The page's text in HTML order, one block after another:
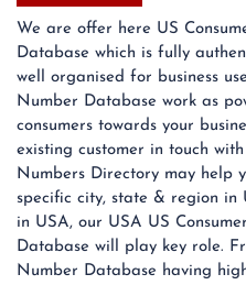
We are offer here US
Database which is fully
well organised for business
Number Database work as
consumers towards your
existing customer in touch
Numbers Directory may help
specific city, state & region in
in USA, our USA US
Database will play key role.
Number Database having